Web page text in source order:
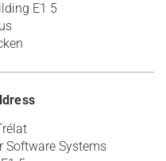
E1 5
Software Systems